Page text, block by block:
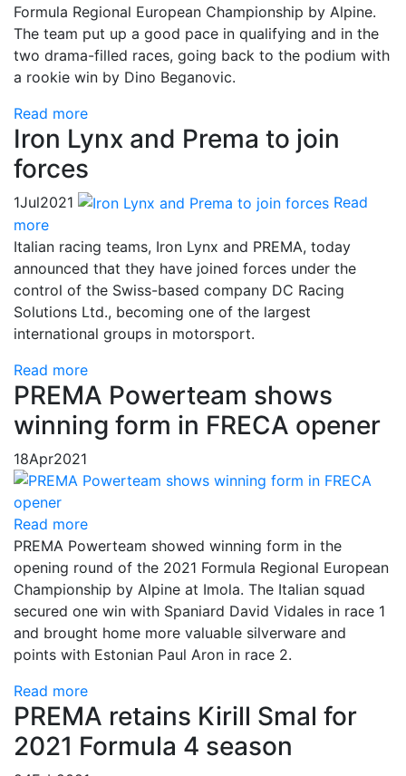
Formula Regional European Championship by Alpine.
The team put up a good pace in qualifying and in the
two drama-filled races, going back to the podium with
a rookie win by Dino Beganovic.
Read more
Iron Lynx and Prema to join
forces
1Jul2021
Read
more
Italian racing teams, Iron Lynx and PREMA, today
announced that they have joined forces under the
control of the Swiss-based company DC Racing
Solutions Ltd., becoming one of the largest
international groups in motorsport.
Read more
PREMA Powerteam shows
winning form in FRECA opener
18Apr2021
Read more
PREMA Powerteam showed winning form in the
opening round of the 2021 Formula Regional European
Championship by Alpine at Imola. The Italian squad
secured one win with Spaniard David Vidales in race 1
and brought home more valuable silverware and
points with Estonian Paul Aron in race 2.
Read more
PREMA retains Kirill Smal for
2021 Formula 4 season